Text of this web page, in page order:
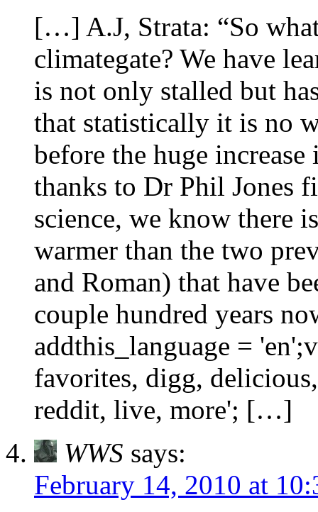
[…] A.J, Strata: “So
climategate? We have
is not only stalled but
that statistically it is no
before the huge
thanks to Dr Phil Jones
science, we know there
warmer than the two
and Roman) that have
couple hundred years
addthis_language =
favorites, digg,
reddit, live, more'; […]
WWS says:
February 14, 2010 at